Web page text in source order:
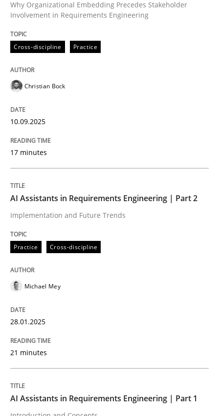
Written by Christian Bock
AI Assistants in Requirements
Implementation and Future Trends
28. January 2025 · 21 minutes read
READ ARTICLE
Practice
AI Assistants in Requirements
Why Organizational Embedding Precedes Stakeholder
Involvement in Requirements Engineering
Cross-discipline Practice
Christian Bock
10.09.2025
17 minutes
AI Assistants in Requirements Engineering | Part 2
Implementation and Future Trends
Practice Cross-discipline
Michael Mey
28.01.2025
21 minutes
AI Assistants in Requirements Engineering | Part 1